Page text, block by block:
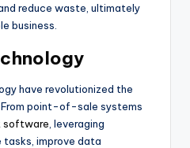
reduce waste, ultimately
business.
have revolutionized the
point-of-sale systems
software , leveraging
improve data